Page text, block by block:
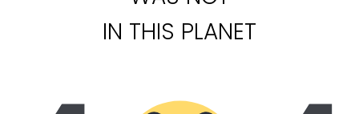
IN THIS PLANET